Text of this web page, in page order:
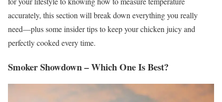
accurately, this section will break down everything you really
need—plus some insider tips to keep your chicken juicy and
perfectly cooked every time.
Smoker Showdown – Which One Is Best?